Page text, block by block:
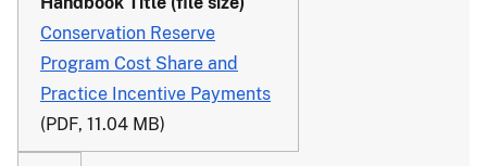
Conservation Reserve
Program Cost Share and
Practice Incentive Payments
(PDF, 11.04 MB)